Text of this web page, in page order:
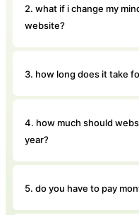
2. what if i change my
website?
3. how long does it take
4. how much should
year?
5. do you have to pay